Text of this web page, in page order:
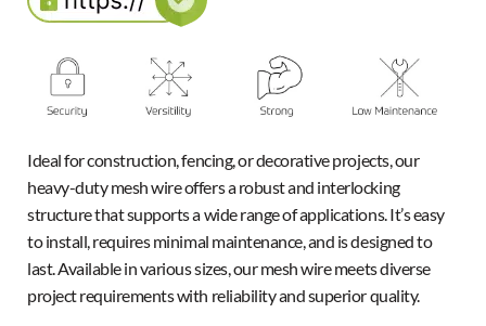
Ideal for construction, fencing, or decorative projects, our
heavy-duty mesh wire offers a robust and interlocking
structure that supports a wide range of applications. It’s easy
to install, requires minimal maintenance, and is designed to
last. Available in various sizes, our mesh wire meets diverse
project requirements with reliability and superior quality.